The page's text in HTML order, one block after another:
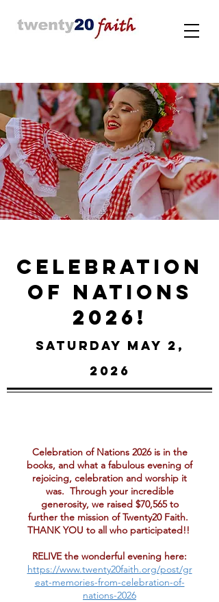
Celebration
of nations
2026!
Saturday May 2,
2026
Celebration of Nations 2026 is in the
books, and what a fabulous evening of
rejoicing, celebration and worship it
was. Through your incredible
generosity, we raised $70,565 to
further the mission of Twenty20 Faith.
THANK YOU to all who participated!!
RELIVE the wonderful evening here:
https://www.twenty20faith.org/post/gr
eat-memories-from-celebration-of-
nations-2026